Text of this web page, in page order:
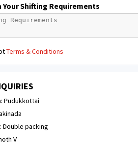
Your Shifting Requirements
Terms & Conditions
:
gundewad
: Machilipatnam
: For job porpus
: Pudukkottai
: Double packing
V